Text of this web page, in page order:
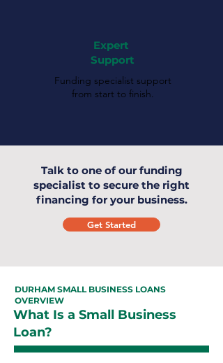
Expert
Support
Funding specialist support
from start to finish.
Talk to one of our funding
specialist to secure the right
financing for your business.
Get Started
DURHAM SMALL BUSINESS LOANS
OVERVIEW
What Is a Small Business
Loan?